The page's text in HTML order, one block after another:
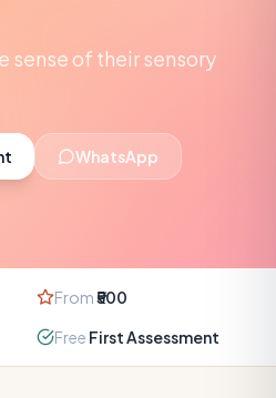
sense of their sensory
WhatsApp
From₹500
Free First Assessment